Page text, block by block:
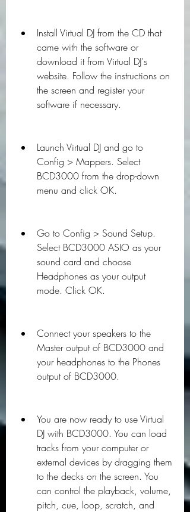
Install Virtual DJ from the CD that
came with the software or
download it from Virtual DJ's
website. Follow the instructions on
the screen and register your
software if necessary.
Launch Virtual DJ and go to
Config > Mappers. Select
BCD3000 from the drop-down
menu and click OK.
Go to Config > Sound Setup.
Select BCD3000 ASIO as your
sound card and choose
Headphones as your output
mode. Click OK.
Connect your speakers to the
Master output of BCD3000 and
your headphones to the Phones
output of BCD3000.
You are now ready to use Virtual
DJ with BCD3000. You can load
tracks from your computer or
external devices by dragging them
to the decks on the screen. You
can control the playback, volume,
pitch, cue, loop, scratch, and